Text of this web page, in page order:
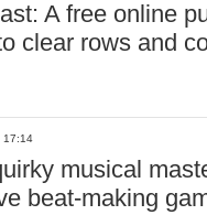
A free online
clear rows and
17:14
musical
beat-making